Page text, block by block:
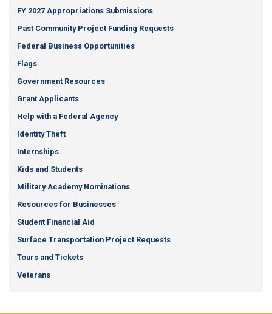
FY 2027 Appropriations Submissions
Past Community Project Funding Requests
Federal Business Opportunities
Flags
Government Resources
Grant Applicants
Help with a Federal Agency
Identity Theft
Internships
Kids and Students
Military Academy Nominations
Resources for Businesses
Student Financial Aid
Surface Transportation Project Requests
Tours and Tickets
Veterans